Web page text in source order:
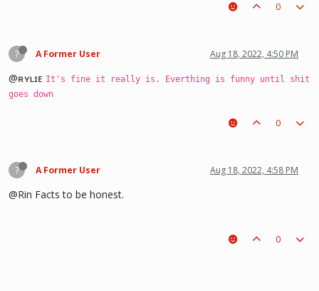
0
? A Former User Aug 18, 2022, 4:50 PM
@ʀʏʟɪᴇ It's fine it really is. Everthing is funny until shit
goes down
0
? A Former User Aug 18, 2022, 4:58 PM
@Rin Facts to be honest.
0